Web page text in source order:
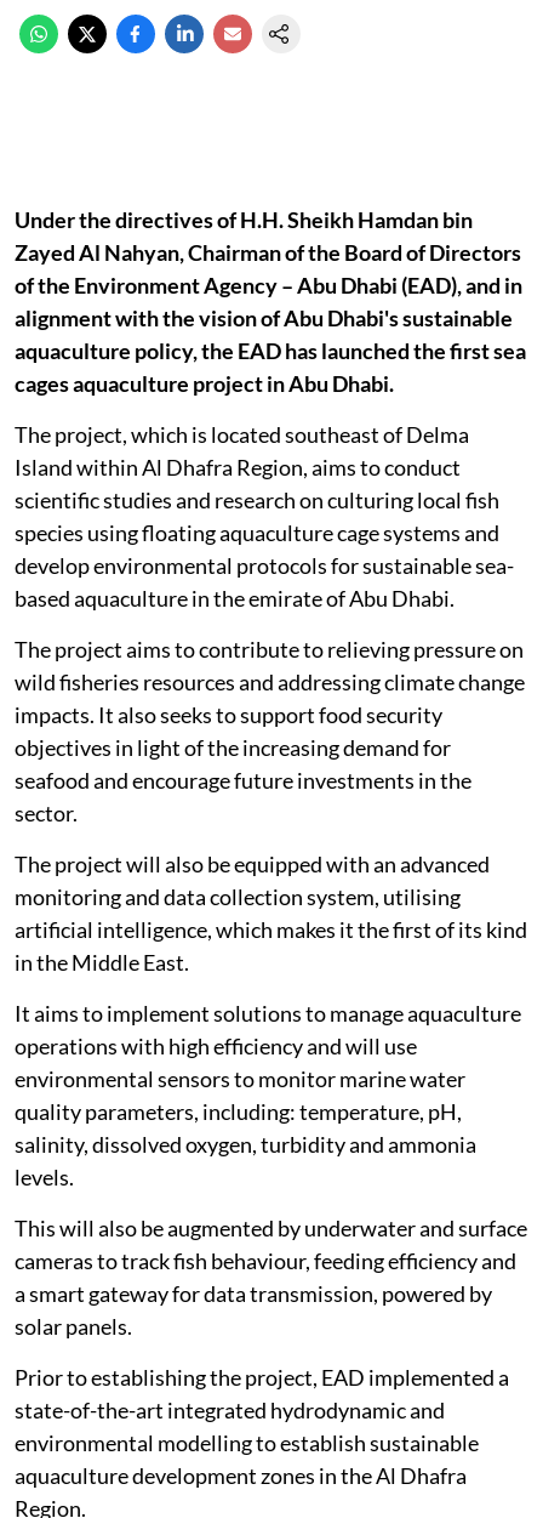
Under the directives of H.H. Sheikh Hamdan bin
Zayed Al Nahyan, Chairman of the Board of Directors
of the Environment Agency – Abu Dhabi (EAD), and in
alignment with the vision of Abu Dhabi's sustainable
aquaculture policy, the EAD has launched the first sea
cages aquaculture project in Abu Dhabi.
The project, which is located southeast of Delma
Island within Al Dhafra Region, aims to conduct
scientific studies and research on culturing local fish
species using floating aquaculture cage systems and
develop environmental protocols for sustainable sea-
based aquaculture in the emirate of Abu Dhabi.
The project aims to contribute to relieving pressure on
wild fisheries resources and addressing climate change
impacts. It also seeks to support food security
objectives in light of the increasing demand for
seafood and encourage future investments in the
sector.
The project will also be equipped with an advanced
monitoring and data collection system, utilising
artificial intelligence, which makes it the first of its kind
in the Middle East.
It aims to implement solutions to manage aquaculture
operations with high efficiency and will use
environmental sensors to monitor marine water
quality parameters, including: temperature, pH,
salinity, dissolved oxygen, turbidity and ammonia
levels.
This will also be augmented by underwater and surface
cameras to track fish behaviour, feeding efficiency and
a smart gateway for data transmission, powered by
solar panels.
Prior to establishing the project, EAD implemented a
state-of-the-art integrated hydrodynamic and
environmental modelling to establish sustainable
aquaculture development zones in the Al Dhafra
Region.